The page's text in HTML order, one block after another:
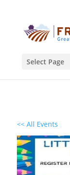
Select Page
<< All Events